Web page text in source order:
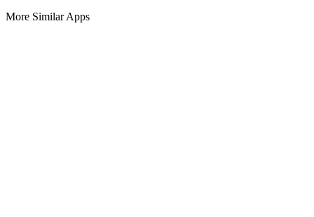
More Similar Apps